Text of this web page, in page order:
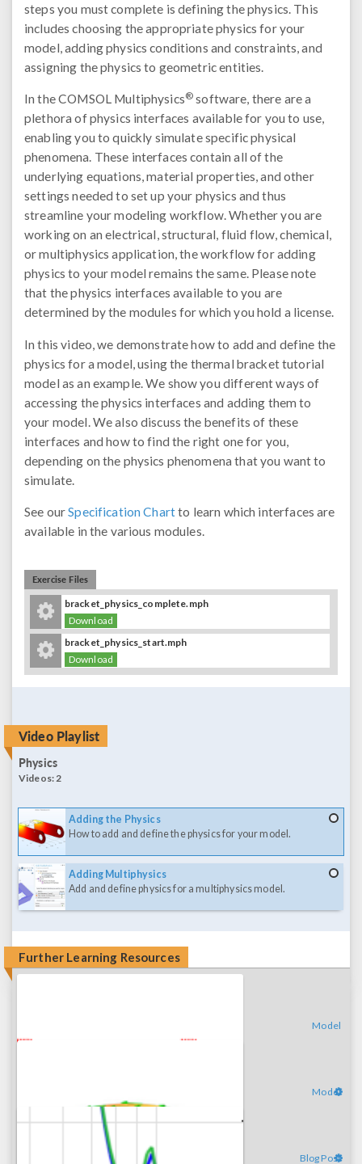
steps you must complete is defining the physics. This
includes choosing the appropriate physics for your
model, adding physics conditions and constraints, and
assigning the physics to geometric entities.
In the COMSOL Multiphysics® software, there are a
plethora of physics interfaces available for you to use,
enabling you to quickly simulate specific physical
phenomena. These interfaces contain all of the
underlying equations, material properties, and other
settings needed to set up your physics and thus
streamline your modeling workflow. Whether you are
working on an electrical, structural, fluid flow, chemical,
or multiphysics application, the workflow for adding
physics to your model remains the same. Please note
that the physics interfaces available to you are
determined by the modules for which you hold a license.
In this video, we demonstrate how to add and define the
physics for a model, using the thermal bracket tutorial
model as an example. We show you different ways of
accessing the physics interfaces and adding them to
your model. We also discuss the benefits of these
interfaces and how to find the right one for you,
depending on the physics phenomena that you want to
simulate.
See ourSpecification Chartto learn which interfaces are
available in the various modules.
Exercise Files
bracket_physics_complete.mph
Download
bracket_physics_start.mph
Download
Video Playlist
Physics
Videos:2
Adding the Physics
How to add and define the physics for your model.
Adding Multiphysics
Add and define physics for a multiphysics model.
Further Learning Resources
Model
Model
Blog Post